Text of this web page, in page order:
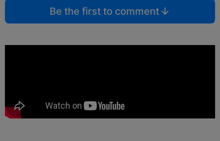
Be the first to comment